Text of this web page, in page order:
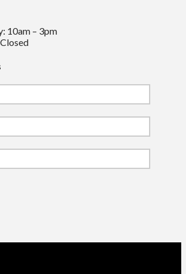
10am – 3pm